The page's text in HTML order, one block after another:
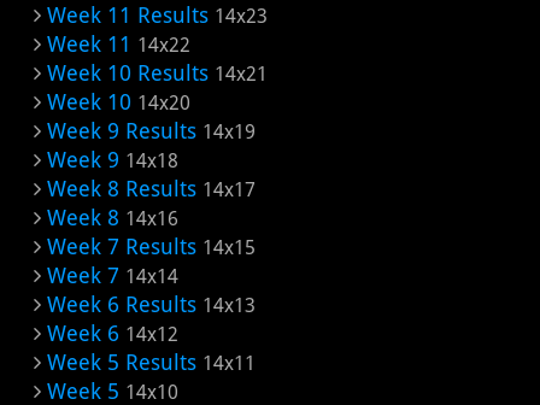
Week 11 Results 14x23
Week 11 14x22
Week 10 Results 14x21
Week 10 14x20
Week 9 Results 14x19
Week 9 14x18
Week 8 Results 14x17
Week 8 14x16
Week 7 Results 14x15
Week 7 14x14
Week 6 Results 14x13
Week 6 14x12
Week 5 Results 14x11
Week 5 14x10